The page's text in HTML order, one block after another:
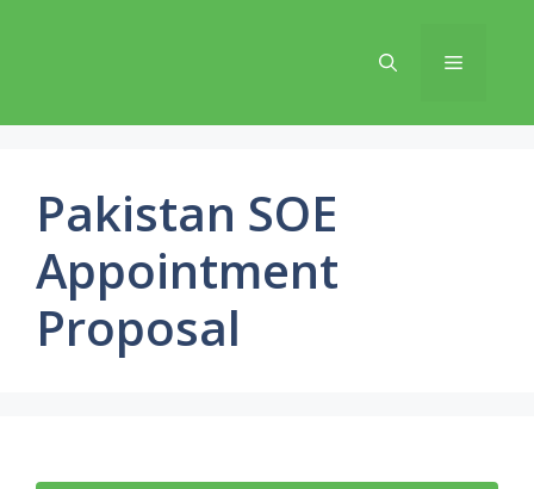
Menu
Pakistan SOE
Appointment
Proposal